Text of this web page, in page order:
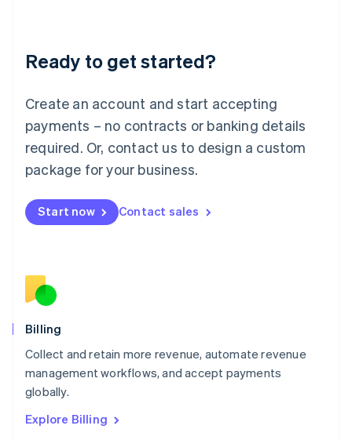
Ready to get started?
Create an account and start accepting
payments – no contracts or banking details
required. Or, contact us to design a custom
package for your business.
Start now Contact sales
Billing
Collect and retain more revenue, automate revenue
management workflows, and accept payments
globally.
Explore Billing
Lithuania
English
FrançaisDeutschEnglish
Mainland China
Malaysia
English简体中文
English
Mexico
English
Norway
English
English
Portugal
Português
English